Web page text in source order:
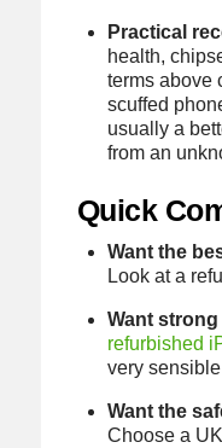
Practical
health,
terms above
scuffed
usually a
from an
Quick
Want the
Look at a
Want
refurbished
very
Want the
Choose a